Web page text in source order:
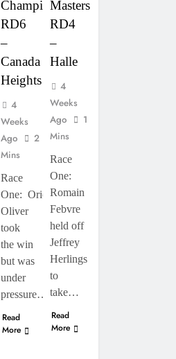
Championship
RD6
–
Canada
Heights
4
Weeks
Ago
2
Mins
Race
One: Oriol
Oliver
took
the win
but was
under
pressure…
Read
More
Masters
RD4
–
Halle
4
Weeks
Ago
1
Mins
Race
One:
Romain
Febvre
held off
Jeffrey
Herlings
to
take…
Read
More